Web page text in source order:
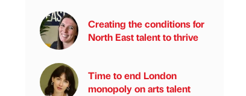
Creating the conditions for
North East talent to thrive
Time to end London
monopoly on arts talent